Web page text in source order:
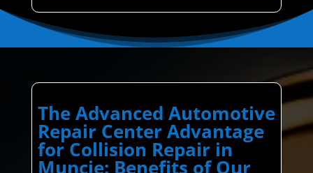
The Advanced Automotive
Repair Center Advantage
for Collision Repair in
Muncie: Benefits of Our